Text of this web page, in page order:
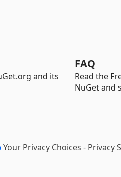
and its
FAQ
Read the
NuGet and
Your Privacy Choices - Privacy